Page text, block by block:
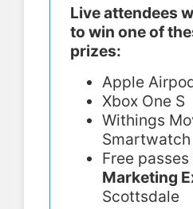
Live attendees
to win one of
prizes:
Apple
Xbox One S
Withings
Smartwatch
Free
Marketing
Scottsdale